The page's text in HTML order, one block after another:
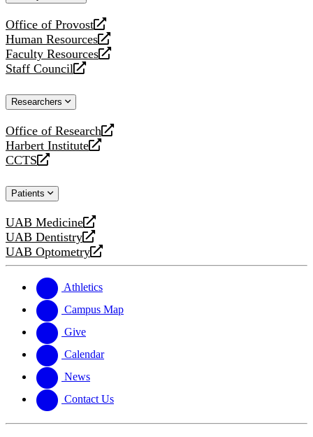
Office of Provost
opens
a
new
website
Human Resources
opens
a
new
Faculty Resources
opens
a
website
Staff Council
opens
new
Researchers
Office of Research
opens
a
new
Harbert Institute
opens
a
website
CCTS
opens
new
Patients
UAB Medicine
opens
a
new
UAB Dentistry
opens
a
website
UAB Optometry
opens
new
website
Athletics
Campus Map
Give
Calendar
News
Contact Us